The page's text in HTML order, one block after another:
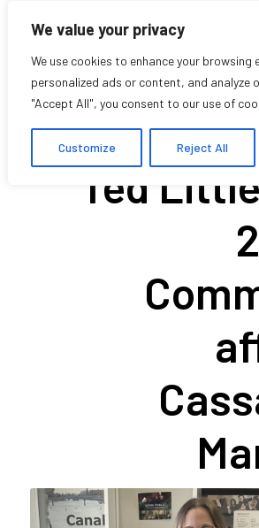
We value your privacy
We use cookies to enhance your browsing
personalized ads or content, and analyze
"Accept All", you consent to our use of
Customize Reject All
Winner
Ted